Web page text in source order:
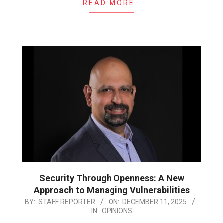
READ MORE…
Security Through Openness: A New
Approach to Managing Vulnerabilities
2025-
BY: STAFF REPORTER ON: DECEMBER 11, 2025
IN: OPINIONS